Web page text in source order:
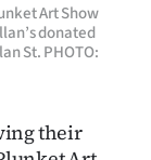
Art Show
donated
St. PHOTO:
their